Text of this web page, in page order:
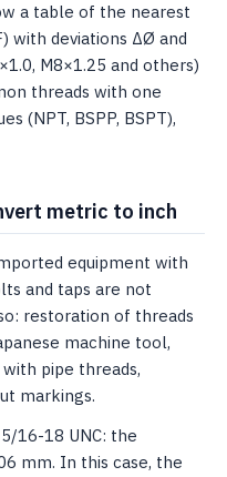
a table of the nearest
with deviations ΔØ and
M8×1.25 and others)
threads with one
(NPT, BSPP, BSPT),
metric to inch
equipment with
and taps are not
restoration of threads
machine tool,
pipe threads,
markings.
16-18 UNC: the
mm. In this case, the